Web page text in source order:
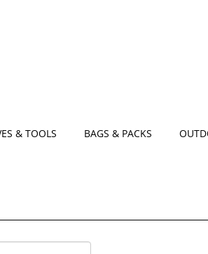
& TOOLS BAGS & PACKS